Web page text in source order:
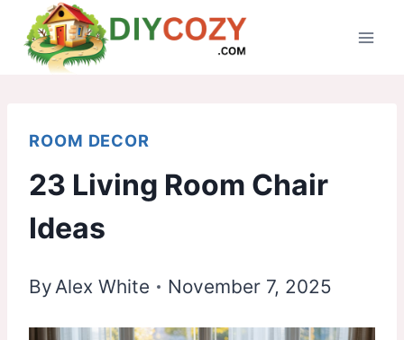
Skip
ROOM DECOR
23 Living Room Chair
Ideas
ByAlex White November 7, 2025